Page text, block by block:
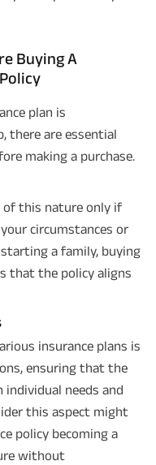
Buying A
plan is
there are essential
making a purchase.
of this nature only if
circumstances or
a family, buying
that the policy aligns
insurance plans is
ensuring that the
individual needs and
this aspect might
policy becoming a
without